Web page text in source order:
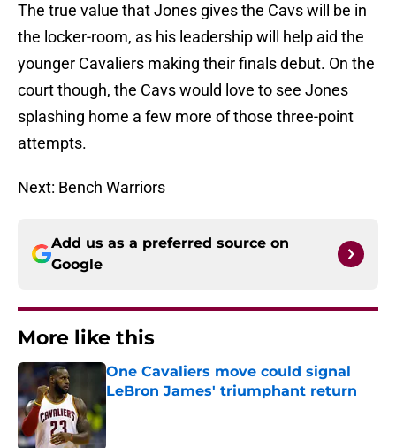
The true value that Jones gives the Cavs will be in
the locker-room, as his leadership will help aid the
younger Cavaliers making their finals debut. On the
court though, the Cavs would love to see Jones
splashing home a few more of those three-point
attempts.
Next: Bench Warriors
Add us as a preferred source on
Google
More like this
One Cavaliers move could signal
LeBron James' triumphant return
Published by on Invalid Date